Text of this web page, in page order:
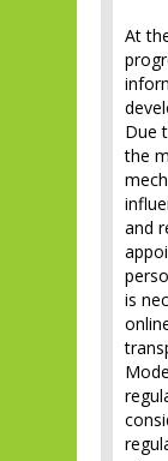
At
Due
the
and
is